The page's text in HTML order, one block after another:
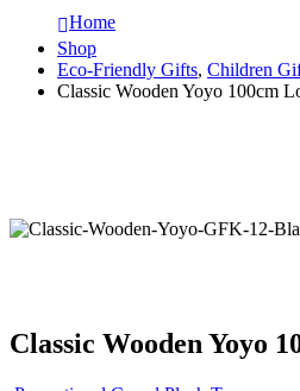
Home
Shop
Eco-Friendly Gifts, Children
Classic Wooden Yoyo 100cm
Classic Wooden Yoyo